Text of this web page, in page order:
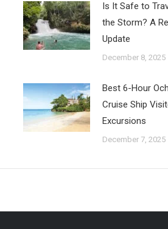
Is It Safe to
the Storm? A
Update
December 8, 2025
Best 6-Hour
Cruise Ship
Excursions
December 7, 2025